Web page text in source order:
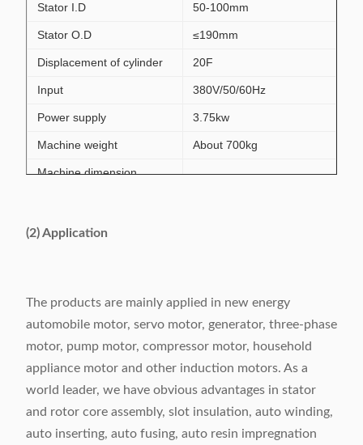
Stator I.D 50-100mm
Stator O.D ≤190mm
Displacement of cylinder 20F
Input 380V/50/60Hz
Power supply 3.75kw
Machine weight About 700kg
Machine dimension
650x 900 x 2300mm
(2) Application
The products are mainly applied in new energy
automobile motor, servo motor, generator, three-phase
motor, pump motor, compressor motor, household
appliance motor and other induction motors. As a
world leader, we have obvious advantages in stator
and rotor core assembly, slot insulation, auto winding,
auto inserting, auto fusing, auto resin impregnation